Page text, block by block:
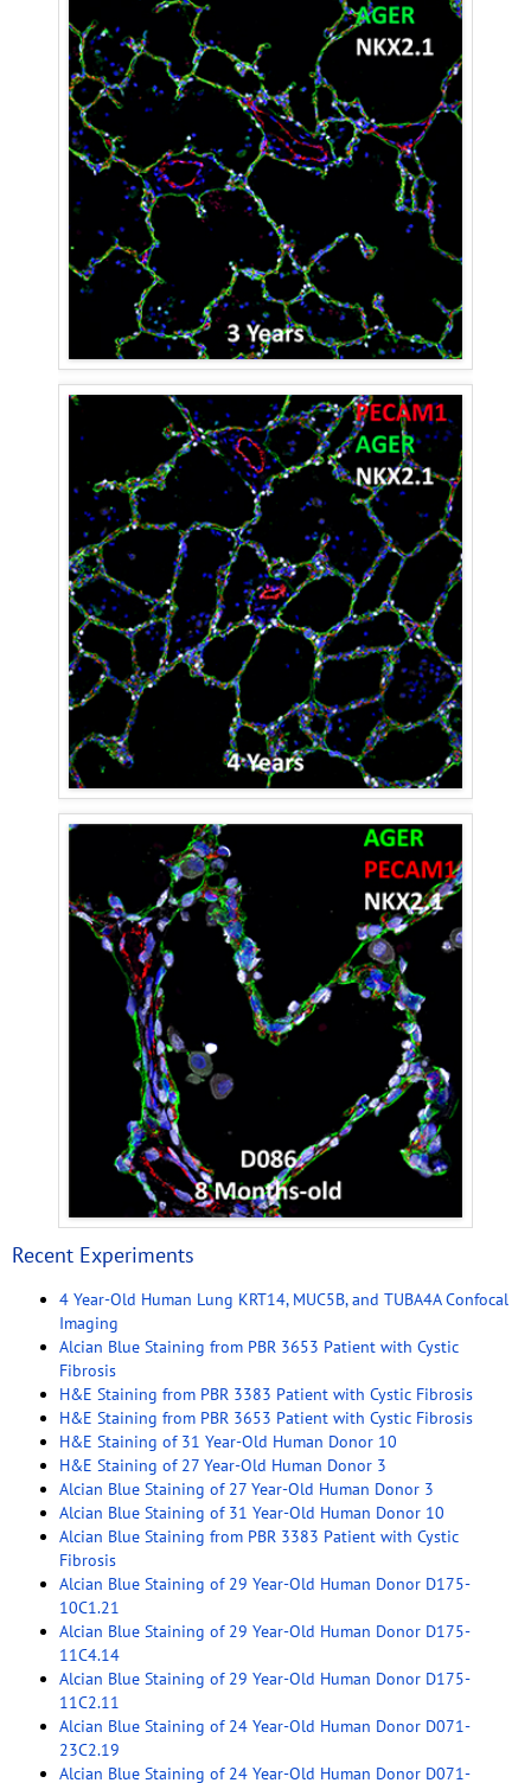
Recent Experiments
4 Year-Old Human Lung KRT14, MUC5B, and TUBA4A Confocal
Imaging
Alcian Blue Staining from PBR 3653 Patient with Cystic
Fibrosis
H&E Staining from PBR 3383 Patient with Cystic Fibrosis
H&E Staining from PBR 3653 Patient with Cystic Fibrosis
H&E Staining of 31 Year-Old Human Donor 10
H&E Staining of 27 Year-Old Human Donor 3
Alcian Blue Staining of 27 Year-Old Human Donor 3
Alcian Blue Staining of 31 Year-Old Human Donor 10
Alcian Blue Staining from PBR 3383 Patient with Cystic
Fibrosis
Alcian Blue Staining of 29 Year-Old Human Donor D175-
10C1.21
Alcian Blue Staining of 29 Year-Old Human Donor D175-
11C4.14
Alcian Blue Staining of 29 Year-Old Human Donor D175-
11C2.11
Alcian Blue Staining of 24 Year-Old Human Donor D071-
23C2.19
Alcian Blue Staining of 24 Year-Old Human Donor D071-